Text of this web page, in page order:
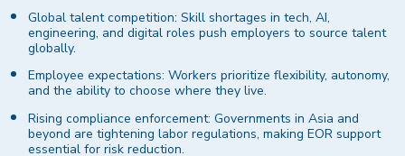
Global talent competition: Skill shortages in tech, AI,
engineering, and digital roles push employers to source talent
globally.
Employee expectations: Workers prioritize flexibility, autonomy,
and the ability to choose where they live.
Rising compliance enforcement: Governments in Asia and
beyond are tightening labor regulations, making EOR support
essential for risk reduction.